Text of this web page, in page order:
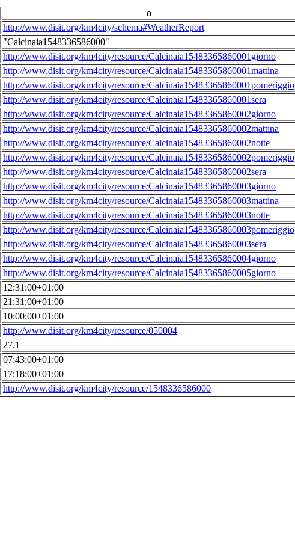
o
http://www.disit.org/km4city/schema#WeatherReport
"Calcinaia1548336586000"
http://www.disit.org/km4city/resource/Calcinaia15483365860001giorno
http://www.disit.org/km4city/resource/Calcinaia15483365860001mattina
http://www.disit.org/km4city/resource/Calcinaia15483365860001pomeriggio
http://www.disit.org/km4city/resource/Calcinaia15483365860001sera
http://www.disit.org/km4city/resource/Calcinaia15483365860002giorno
http://www.disit.org/km4city/resource/Calcinaia15483365860002mattina
http://www.disit.org/km4city/resource/Calcinaia15483365860002notte
http://www.disit.org/km4city/resource/Calcinaia15483365860002pomeriggio
http://www.disit.org/km4city/resource/Calcinaia15483365860002sera
http://www.disit.org/km4city/resource/Calcinaia15483365860003giorno
http://www.disit.org/km4city/resource/Calcinaia15483365860003mattina
http://www.disit.org/km4city/resource/Calcinaia15483365860003notte
http://www.disit.org/km4city/resource/Calcinaia15483365860003pomeriggio
http://www.disit.org/km4city/resource/Calcinaia15483365860003sera
http://www.disit.org/km4city/resource/Calcinaia15483365860004giorno
http://www.disit.org/km4city/resource/Calcinaia15483365860005giorno
12:31:00+01:00
21:31:00+01:00
10:00:00+01:00
http://www.disit.org/km4city/resource/050004
27.1
07:43:00+01:00
17:18:00+01:00
http://www.disit.org/km4city/resource/1548336586000